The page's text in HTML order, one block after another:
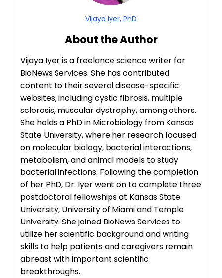
Vijaya Iyer, PhD
About the Author
Vijaya Iyer is a freelance science writer for
BioNews Services. She has contributed
content to their several disease-specific
websites, including cystic fibrosis, multiple
sclerosis, muscular dystrophy, among others.
She holds a PhD in Microbiology from Kansas
State University, where her research focused
on molecular biology, bacterial interactions,
metabolism, and animal models to study
bacterial infections. Following the completion
of her PhD, Dr. Iyer went on to complete three
postdoctoral fellowships at Kansas State
University, University of Miami and Temple
University. She joined BioNews Services to
utilize her scientific background and writing
skills to help patients and caregivers remain
abreast with important scientific
breakthroughs.